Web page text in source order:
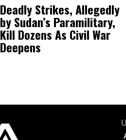
Deadly Strikes, Allegedly
by Sudan’s Paramilitary,
Kill Dozens As Civil War
Deepens